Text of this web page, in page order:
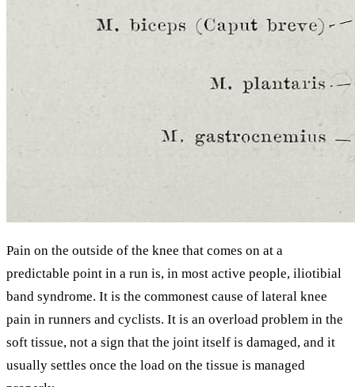
Pain on the outside of the knee that comes on at a
predictable point in a run is, in most active people, iliotibial
band syndrome. It is the commonest cause of lateral knee
pain in runners and cyclists. It is an overload problem in the
soft tissue, not a sign that the joint itself is damaged, and it
usually settles once the load on the tissue is managed